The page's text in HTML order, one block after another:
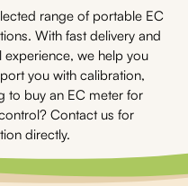
range of portable EC
With fast delivery and
we help you
you with calibration,
to buy an EC meter for
Contact us for
directly.